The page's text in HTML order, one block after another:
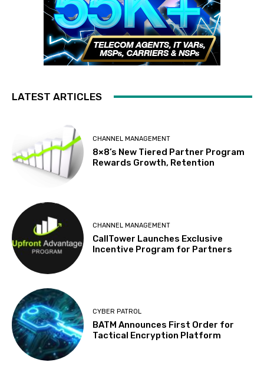
LATEST ARTICLES
CHANNEL MANAGEMENT
8×8’s New Tiered Partner Program
Rewards Growth, Retention
CHANNEL MANAGEMENT
CallTower Launches Exclusive
Incentive Program for Partners
CYBER PATROL
BATM Announces First Order for
Tactical Encryption Platform